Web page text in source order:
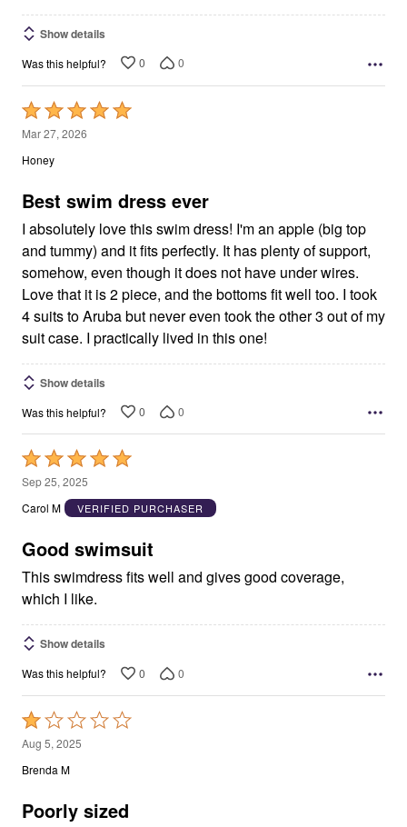
Show details
Was this helpful? 0 0
Rated
5
out
5
Mar 27, 2026
Honey
Best swim dress ever
I absolutely love this swim dress! I'm an apple (big top
and tummy) and it fits perfectly. It has plenty of support,
somehow, even though it does not have under wires.
Love that it is 2 piece, and the bottoms fit well too. I took
4 suits to Aruba but never even took the other 3 out of my
suit case. I practically lived in this one!
Show details
Was this helpful? 0 0
Rated
5
out
5
Sep 25, 2025
Carol M
VERIFIED PURCHASER
Good swimsuit
This swimdress fits well and gives good coverage,
which I like.
Show details
Was this helpful? 0 0
Rated
1
out
5
Aug 5, 2025
Brenda M
Poorly sized